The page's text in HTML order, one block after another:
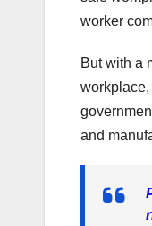
worker
But with a
workplace,
and